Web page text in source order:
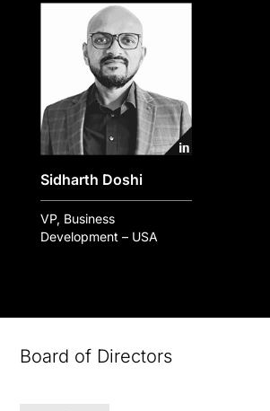
Sidharth Doshi
VP, Business
Development – USA
Board of Directors